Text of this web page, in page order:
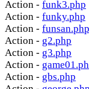
Action - funk3.php
Action - funky.php
Action - funsan.php
Action - g2.php
Action - g3.php
Action -
Action - gbs.php